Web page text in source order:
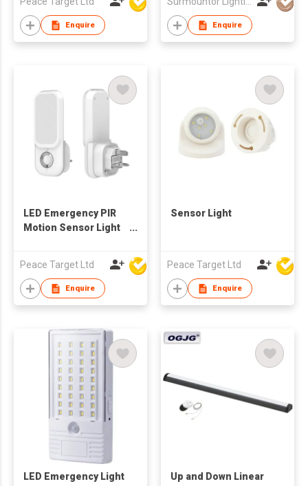
Enquire Enquire
LED Emergency PIR
Motion Sensor Light
Peace Target Ltd
Enquire
Sensor Light
Peace Target Ltd
Enquire
LED Emergency Light
Up and Down Linear